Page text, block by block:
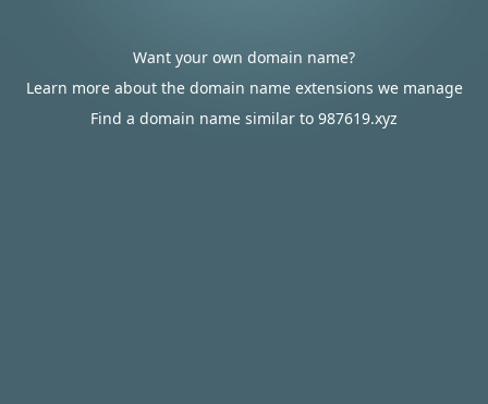
Want your own domain name?
Learn more about the domain name extensions we manage
Find a domain name similar to 987619.xyz